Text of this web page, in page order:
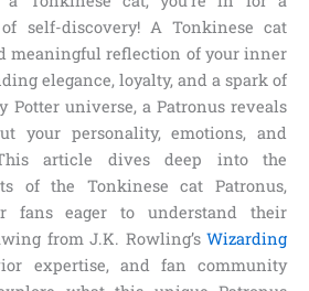
self-discovery! A Tonkinese cat
meaningful reflection of your inner
elegance, loyalty, and a spark of
Potter universe, a Patronus reveals
your personality, emotions, and
article dives deep into the
of the Tonkinese cat Patronus,
fans eager to understand their
from J.K. Rowling’s Wizarding
expertise, and fan community